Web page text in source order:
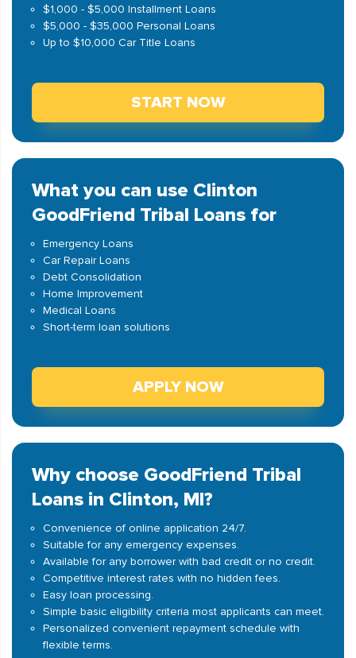
$1,000 - $5,000 Installment Loans
$5,000 - $35,000 Personal Loans
Up to $10,000 Car Title Loans
START NOW
What you can use Clinton
GoodFriend Tribal Loans for
Emergency Loans
Car Repair Loans
Debt Consolidation
Home Improvement
Medical Loans
Short-term loan solutions
APPLY NOW
Why choose GoodFriend Tribal
Loans in Clinton, MI?
Convenience of online application 24/7.
Suitable for any emergency expenses.
Available for any borrower with bad credit or no credit.
Competitive interest rates with no hidden fees.
Easy loan processing.
Simple basic eligibility criteria most applicants can meet.
Personalized convenient repayment schedule with
flexible terms.